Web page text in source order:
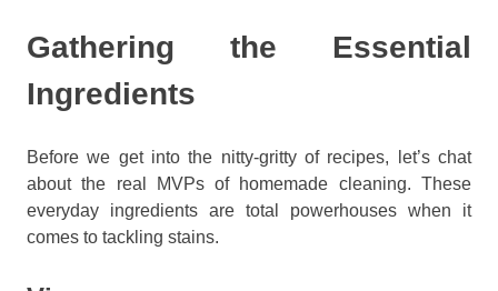
Gathering the Essential
Ingredients
Before we get into the nitty-gritty of recipes, let’s chat
about the real MVPs of homemade cleaning. These
everyday ingredients are total powerhouses when it
comes to tackling stains.